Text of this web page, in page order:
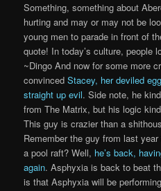
Something, something about
hurting and may or may not be
young men to parade in front of
quote! In today’s culture, people
~Dingo And now for some more
convincedStacey, her deviled
straight up evil. Side note, he
from The Matrix, but his logic
This guy is crazier than a
Remember the guy from last
a pool raft? Well, he’s back,
again. Asphyxia is back to beat
is that Asphyxia will be